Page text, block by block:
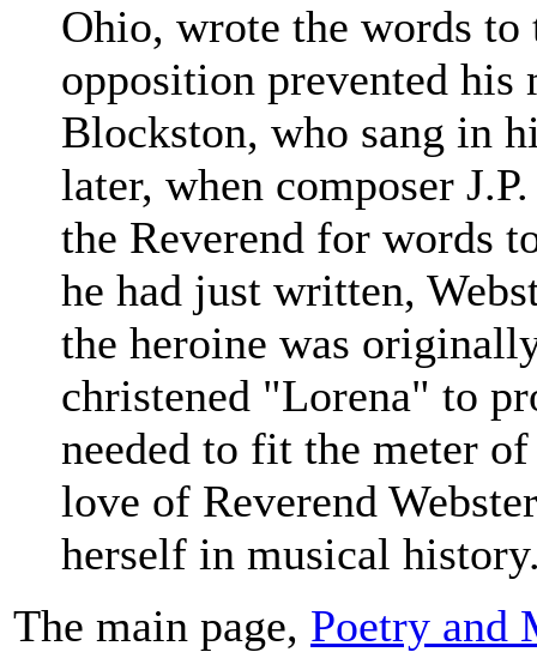
Ohio, wrote the words
opposition prevented
Blockston, who sang in
later, when composer
the Reverend for words
he had just written,
the heroine was
christened "Lorena" to
needed to fit the meter
love of Reverend
herself in musical
The main page, Poetry and